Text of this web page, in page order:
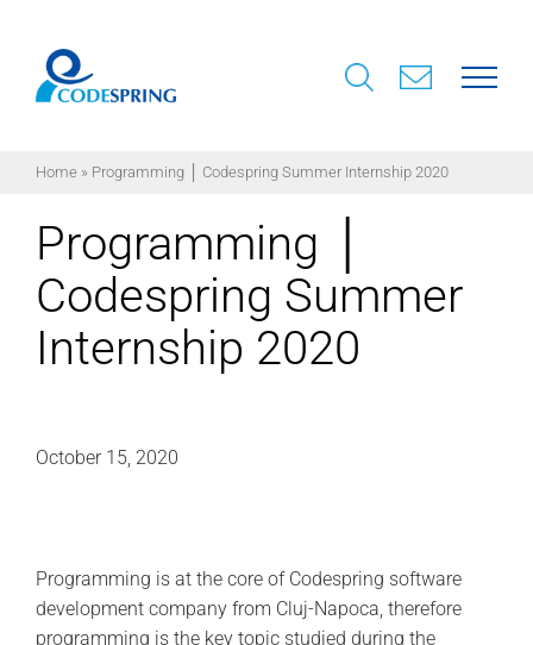
content
Home» Programming │ Codespring Summer Internship 2020
Programming │
Codespring Summer
Internship 2020
October 15, 2020
Programming is at the core of Codespring software
development company from Cluj-Napoca, therefore
programming is the key topic studied during the